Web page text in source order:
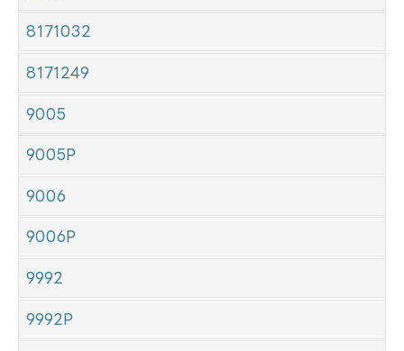
8171032
8171249
9005
9005P
9006
9006P
9992
9992P